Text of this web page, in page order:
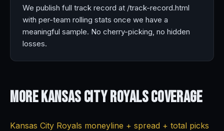
We publish full track record at /track-record.html
with per-team rolling stats once we have a
meaningful sample. No cherry-picking, no hidden
losses.
More Kansas City RoyalsCoverage
Kansas City Royals moneyline + spread + total picks